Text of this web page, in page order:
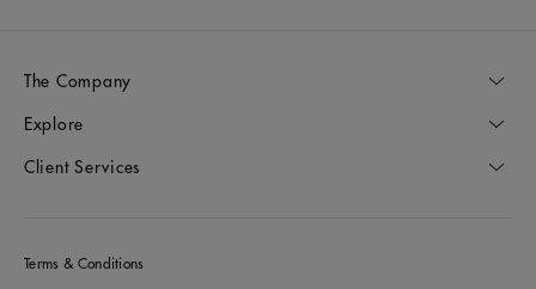
The Company
Explore
Client Services
Terms & Conditions